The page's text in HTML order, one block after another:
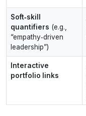
Soft‑skill
quantifiers (e.g.,
“empathy‑driven
leadership”)
Interactive
portfolio links